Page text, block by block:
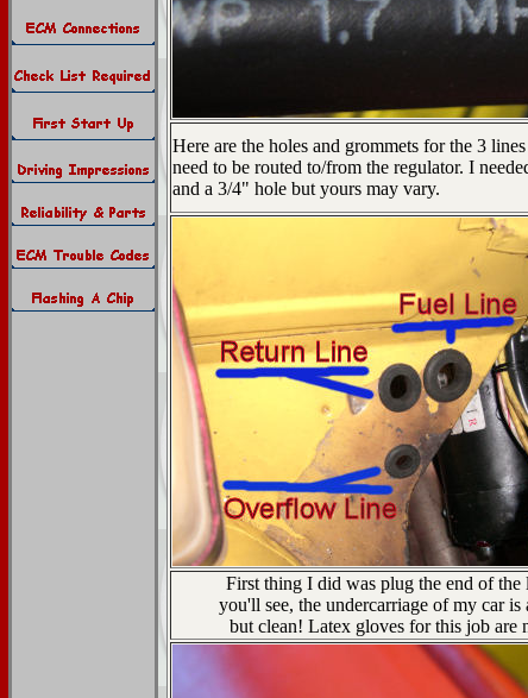
Here are the holes and grommets for the 3
need to be routed to/from the regulator. I
and a 3/4" hole but yours may vary.
First thing I did was plug the end of the
you'll see, the undercarriage of my car is
but clean! Latex gloves for this job are